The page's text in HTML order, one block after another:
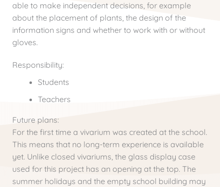
able to make independent decisions, for example
about the placement of plants, the design of the
information signs and whether to work with or without
gloves.
Responsibility:
Students
Teachers
Future plans:
For the first time a vivarium was created at the school.
This means that no long-term experience is available
yet. Unlike closed vivariums, the glass display case
used for this project has an opening at the top. The
summer holidays and the empty school building may